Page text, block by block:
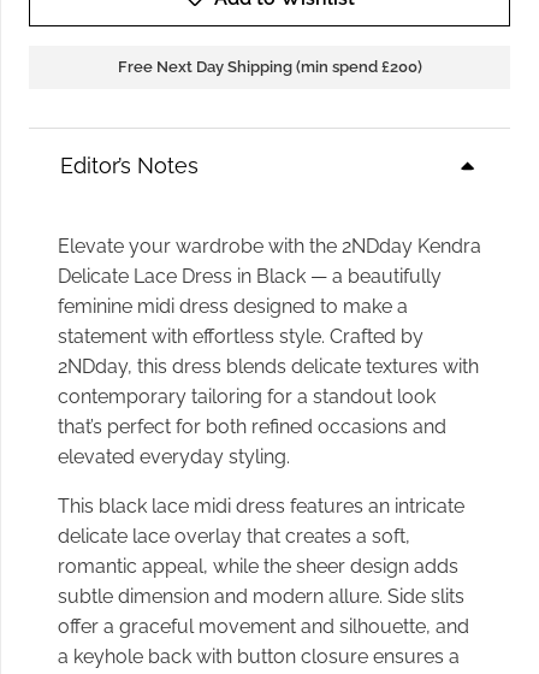
Free Next Day Shipping (min spend £200)
Editor’s Notes
Elevate your wardrobe with the 2NDday Kendra
Delicate Lace Dress in Black — a beautifully
feminine midi dress designed to make a
statement with effortless style. Crafted by
2NDday, this dress blends delicate textures with
contemporary tailoring for a standout look
that’s perfect for both refined occasions and
elevated everyday styling.
This black lace midi dress features an intricate
delicate lace overlay that creates a soft,
romantic appeal, while the sheer design adds
subtle dimension and modern allure. Side slits
offer a graceful movement and silhouette, and
a keyhole back with button closure ensures a